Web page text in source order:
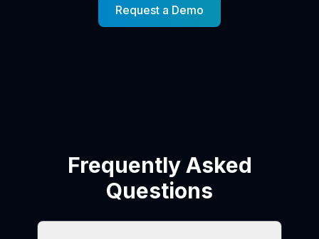
Request a Demo
Frequently Asked
Questions